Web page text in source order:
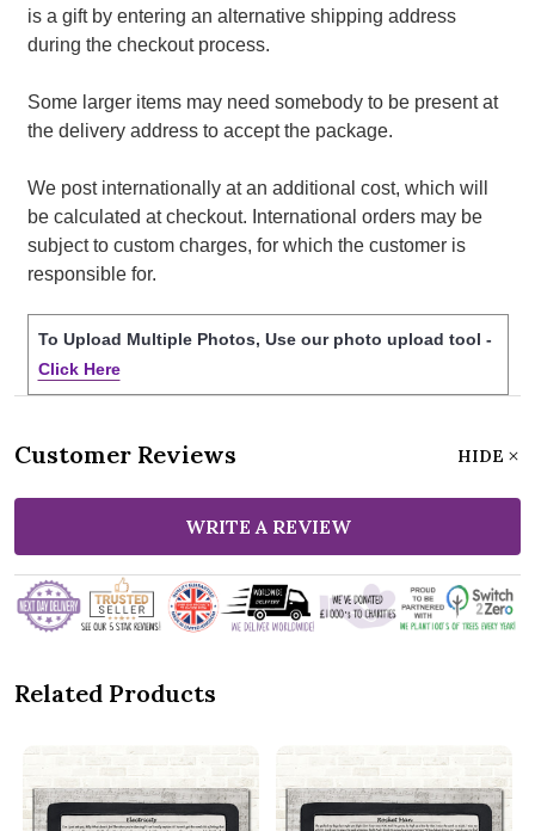
is a gift by entering an alternative shipping address
during the checkout process.
Some larger items may need somebody to be present at
the delivery address to accept the package.
We post internationally at an additional cost, which will
be calculated at checkout. International orders may be
subject to custom charges, for which the customer is
responsible for.
To Upload Multiple Photos, Use our photo upload tool -
Click Here
Customer Reviews HIDE
WRITE A REVIEW
Related Products